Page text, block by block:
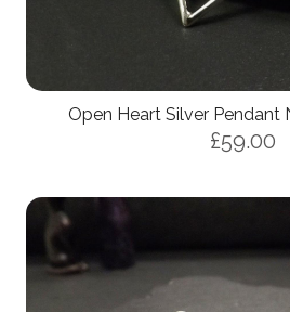
Open Heart Silver Pendant
£59.00